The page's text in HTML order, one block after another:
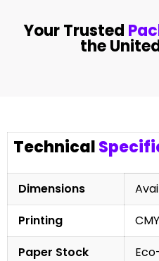
Your Trusted
the
Technical
Dimensions
Printing
Paper Stock